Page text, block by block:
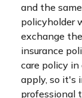
and the
policyholder
exchange
insurance
care policy in
apply, so it's
professional